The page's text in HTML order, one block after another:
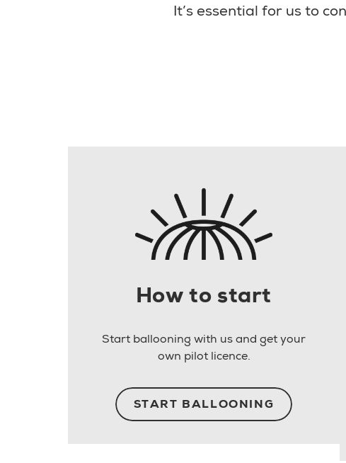
It’s essential for us to
How to start
Start ballooning with us and get your
own pilot licence.
START BALLOONING